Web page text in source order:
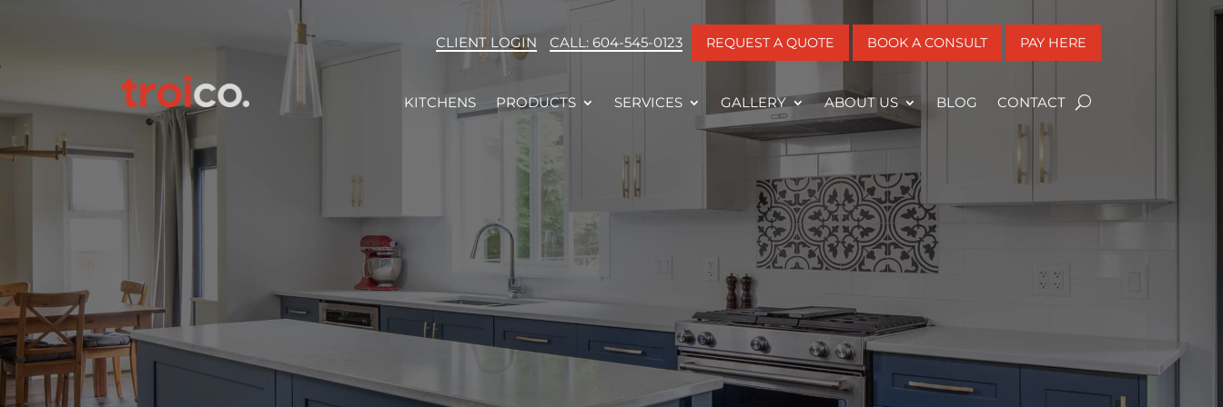
CLIENT LOGIN CALL: 604-545-0123 REQUEST A QUOTE BOOK A CONSULT PAY HERE
KITCHENS PRODUCTS SERVICES GALLERY ABOUT US BLOG CONTACT